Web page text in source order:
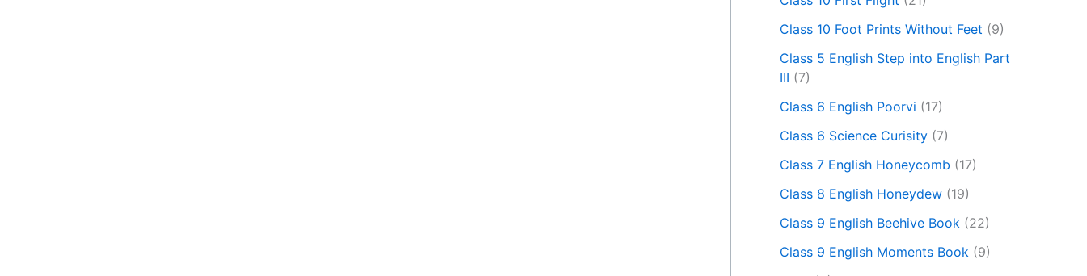
Class 10 Foot Prints Without Feet (9)
Class 5 English Step into English Part
III (7)
Class 6 English Poorvi (17)
Class 6 Science Curisity (7)
Class 7 English Honeycomb (17)
Class 8 English Honeydew (19)
Class 9 English Beehive Book (22)
Class 9 English Moments Book (9)